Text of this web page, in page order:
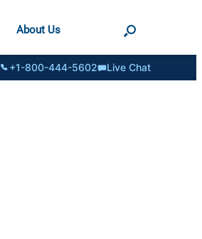
About Us
+1-800-444-5602 Live Chat